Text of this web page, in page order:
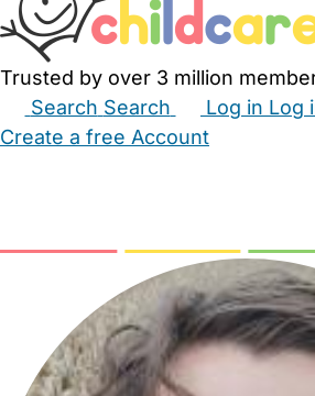
Trusted by over 3 million
Search Search Log in Log
Create a free Account